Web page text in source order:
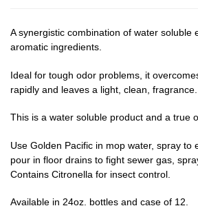
A synergistic combination of water soluble
aromatic ingredients.
Ideal for tough odor problems, it
rapidly and leaves a light, clean, fragrance.
This is a water soluble product and a true
Use Golden Pacific in mop water, spray to
pour in floor drains to fight sewer gas,
Contains Citronella for insect control.
Available in 24oz. bottles and case of 12.